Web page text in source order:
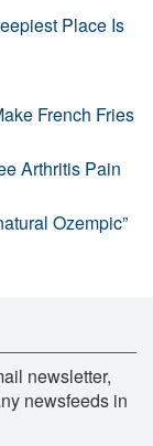
Place Is
French Fries
Arthritis Pain
Ozempic”
newsletter,
newsfeeds in